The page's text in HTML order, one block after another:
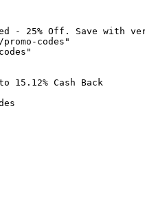
- 25% Off. Save with
codes"
15.12% Cash Back